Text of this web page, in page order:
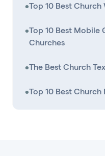
•Top 10 Best
•Top 10 Best Mobile
Churches
•The Best Church
•Top 10 Best